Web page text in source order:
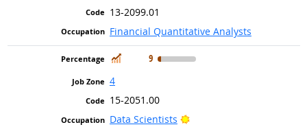
13-2099.01
Financial Quantitative Analysts
In Demand
9
4
15-2051.00
Data Scientists
Bright Outlook